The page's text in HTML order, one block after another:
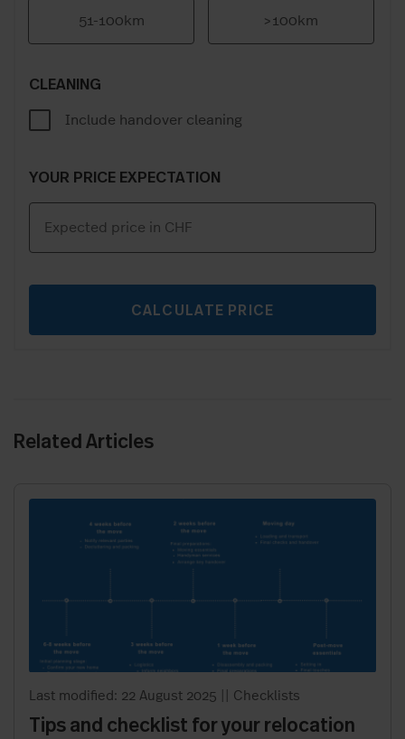
51-100km >100km
CLEANING
Include handover cleaning
YOUR PRICE EXPECTATION
CALCULATE PRICE
Related Articles
Last modified: 22 August 2025 Checklists
Tips and checklist for your relocation